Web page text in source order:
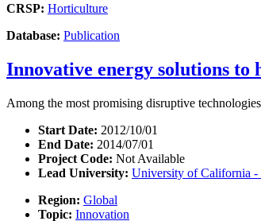
CRSP: Horticulture
Database: Publication
Innovative energy solutions to
Among the most promising disruptive
Start Date: 2012/10/01
End Date: 2014/07/01
Project Code: Not Available
Lead University: University of California -
Region: Global
Topic: Innovation